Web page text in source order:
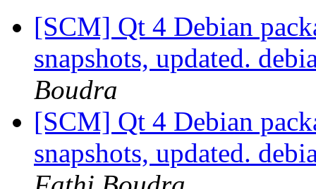
[SCM] Qt 4 Debian
snapshots, updated.
Boudra
[SCM] Qt 4 Debian
snapshots, updated.